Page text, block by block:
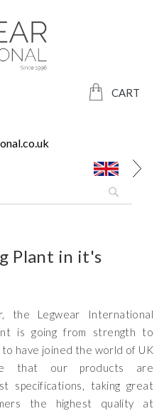
CART
Plant in it's
the Legwear International
is going from strength to
have joined the world of UK
that our products are
specifications, taking great
the highest quality at